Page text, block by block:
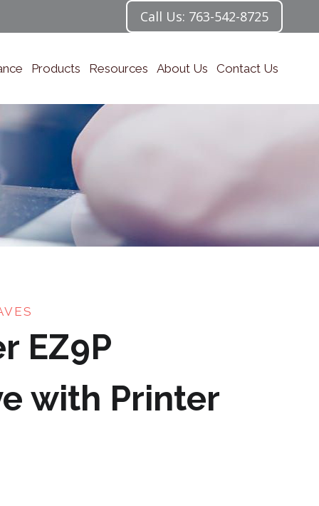
Call Us: 763-542-8725
Products Resources About Us Contact Us
EZ9P
with Printer